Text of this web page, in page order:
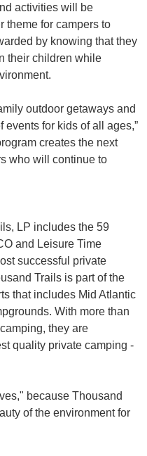
activities will be
theme for campers to
by knowing that they
their children while
outdoor getaways and
for kids of all ages,”
creates the next
who will continue to
LP includes the 59
and Leisure Time
successful private
Trails is part of the
that includes Mid Atlantic
With more than
they are
quality private camping -
because Thousand
of the environment for